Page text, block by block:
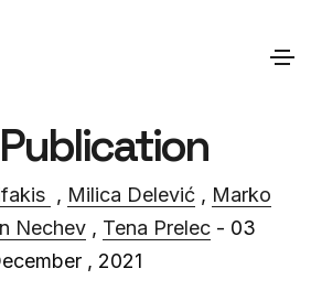
Publication
, Milica Delević, Marko
Nechev, Tena Prelec- 03
, 2021